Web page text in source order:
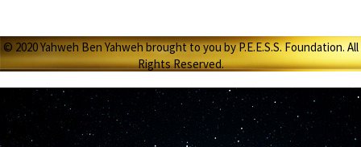
© 2020 Yahweh Ben Yahweh brought to you by P.E.E.S.S. Foundation. All
Rights Reserved.